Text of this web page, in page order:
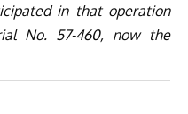
in that operation
No. 57-460, now the